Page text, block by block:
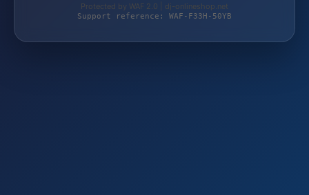
Protected by WAF 2.0 | dj-onlineshop.net
Support reference: WAF-F33H-50YB